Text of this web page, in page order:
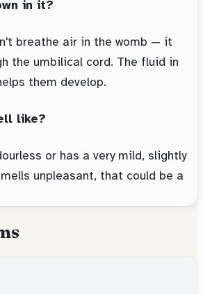
in it?
breathe air in the womb — it
the umbilical cord. The fluid in
them develop.
like?
or has a very mild, slightly
unpleasant, that could be a